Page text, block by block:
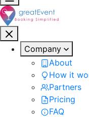
Company
About
How it
Partners
Pricing
FAQ